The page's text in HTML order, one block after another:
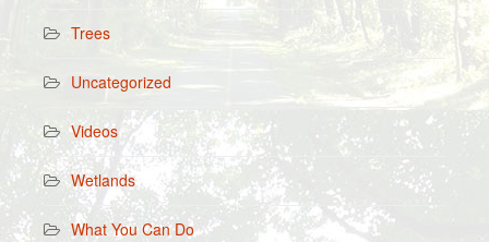
Trees
Uncategorized
Videos
Wetlands
What You Can Do